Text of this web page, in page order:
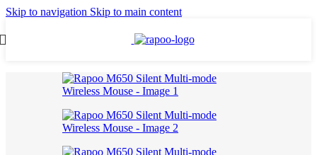
Skip to navigation Skip to main content